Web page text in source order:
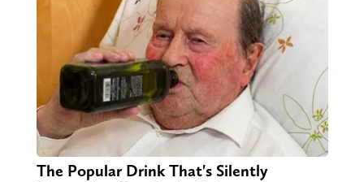
The Popular Drink That's Silently